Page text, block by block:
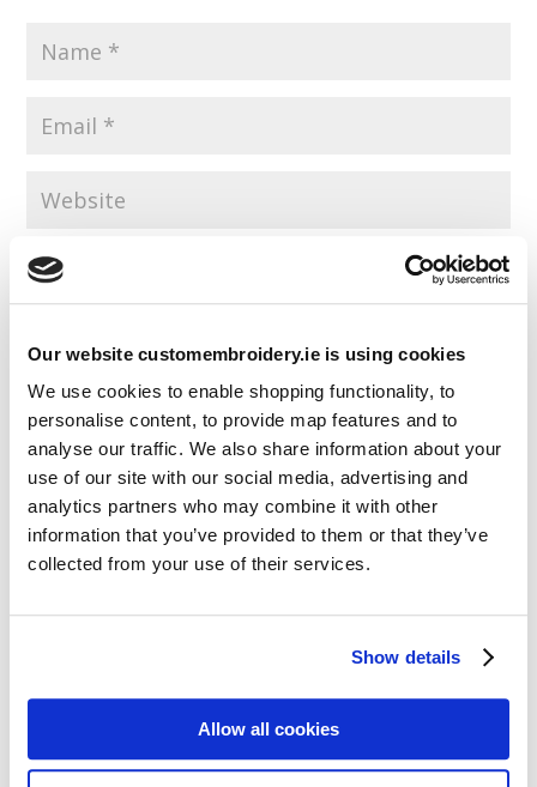
Our website customembroidery.ie is using cookies
We use cookies to enable shopping functionality, to
personalise content, to provide map features and to
analyse our traffic. We also share information about your
use of our site with our social media, advertising and
analytics partners who may combine it with other
information that you’ve provided to them or that they’ve
collected from your use of their services.
Show details
Allow all cookies
Save my name, email, and website in this browser for the
next time I comment.
Resources
Articles
Guides
Stitch Count Explained
How to Measure for Jackets